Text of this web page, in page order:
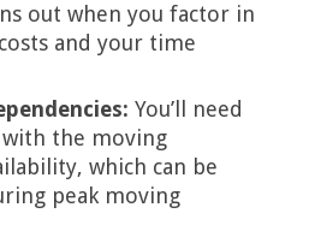
out when you factor in
and your time
You’ll need
the moving
which can be
peak moving